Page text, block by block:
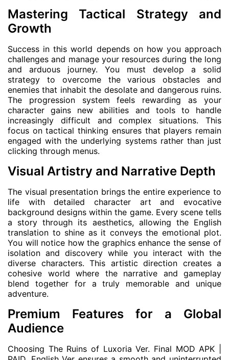
Mastering Tactical Strategy and
Growth
Success in this world depends on how you approach
challenges and manage your resources during the long
and arduous journey. You must develop a solid
strategy to overcome the various obstacles and
enemies that inhabit the desolate and dangerous ruins.
The progression system feels rewarding as your
character gains new abilities and tools to handle
increasingly difficult and complex situations. This
focus on tactical thinking ensures that players remain
engaged with the underlying systems rather than just
clicking through menus.
Visual Artistry and Narrative Depth
The visual presentation brings the entire experience to
life with detailed character art and evocative
background designs within the game. Every scene tells
a story through its aesthetics, allowing the English
translation to shine as it conveys the emotional plot.
You will notice how the graphics enhance the sense of
isolation and discovery while you interact with the
diverse characters. This artistic direction creates a
cohesive world where the narrative and gameplay
blend together for a truly memorable and unique
adventure.
Premium Features for a Global
Audience
Choosing The Ruins of Luxoria Ver. Final MOD APK |